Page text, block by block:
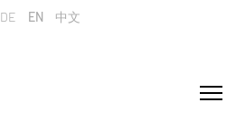
Select your language
DE EN 中文